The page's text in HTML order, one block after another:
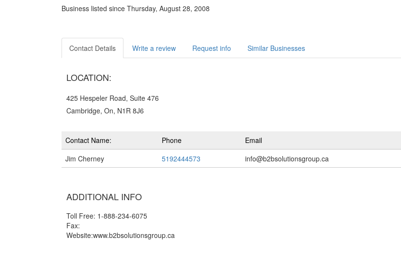
Business listed since Thursday, August 28, 2008
Contact Details Write a review Request info Similar Businesses
LOCATION:
425 Hespeler Road, Suite 476
Cambridge, On, N1R 8J6
Contact Name: Phone
Email
Jim Cherney
5192444573 info@b2bsolutionsgroup.ca
ADDITIONAL INFO
Toll Free: 1-888-234-6075
Fax:
Website:www.b2bsolutionsgroup.ca